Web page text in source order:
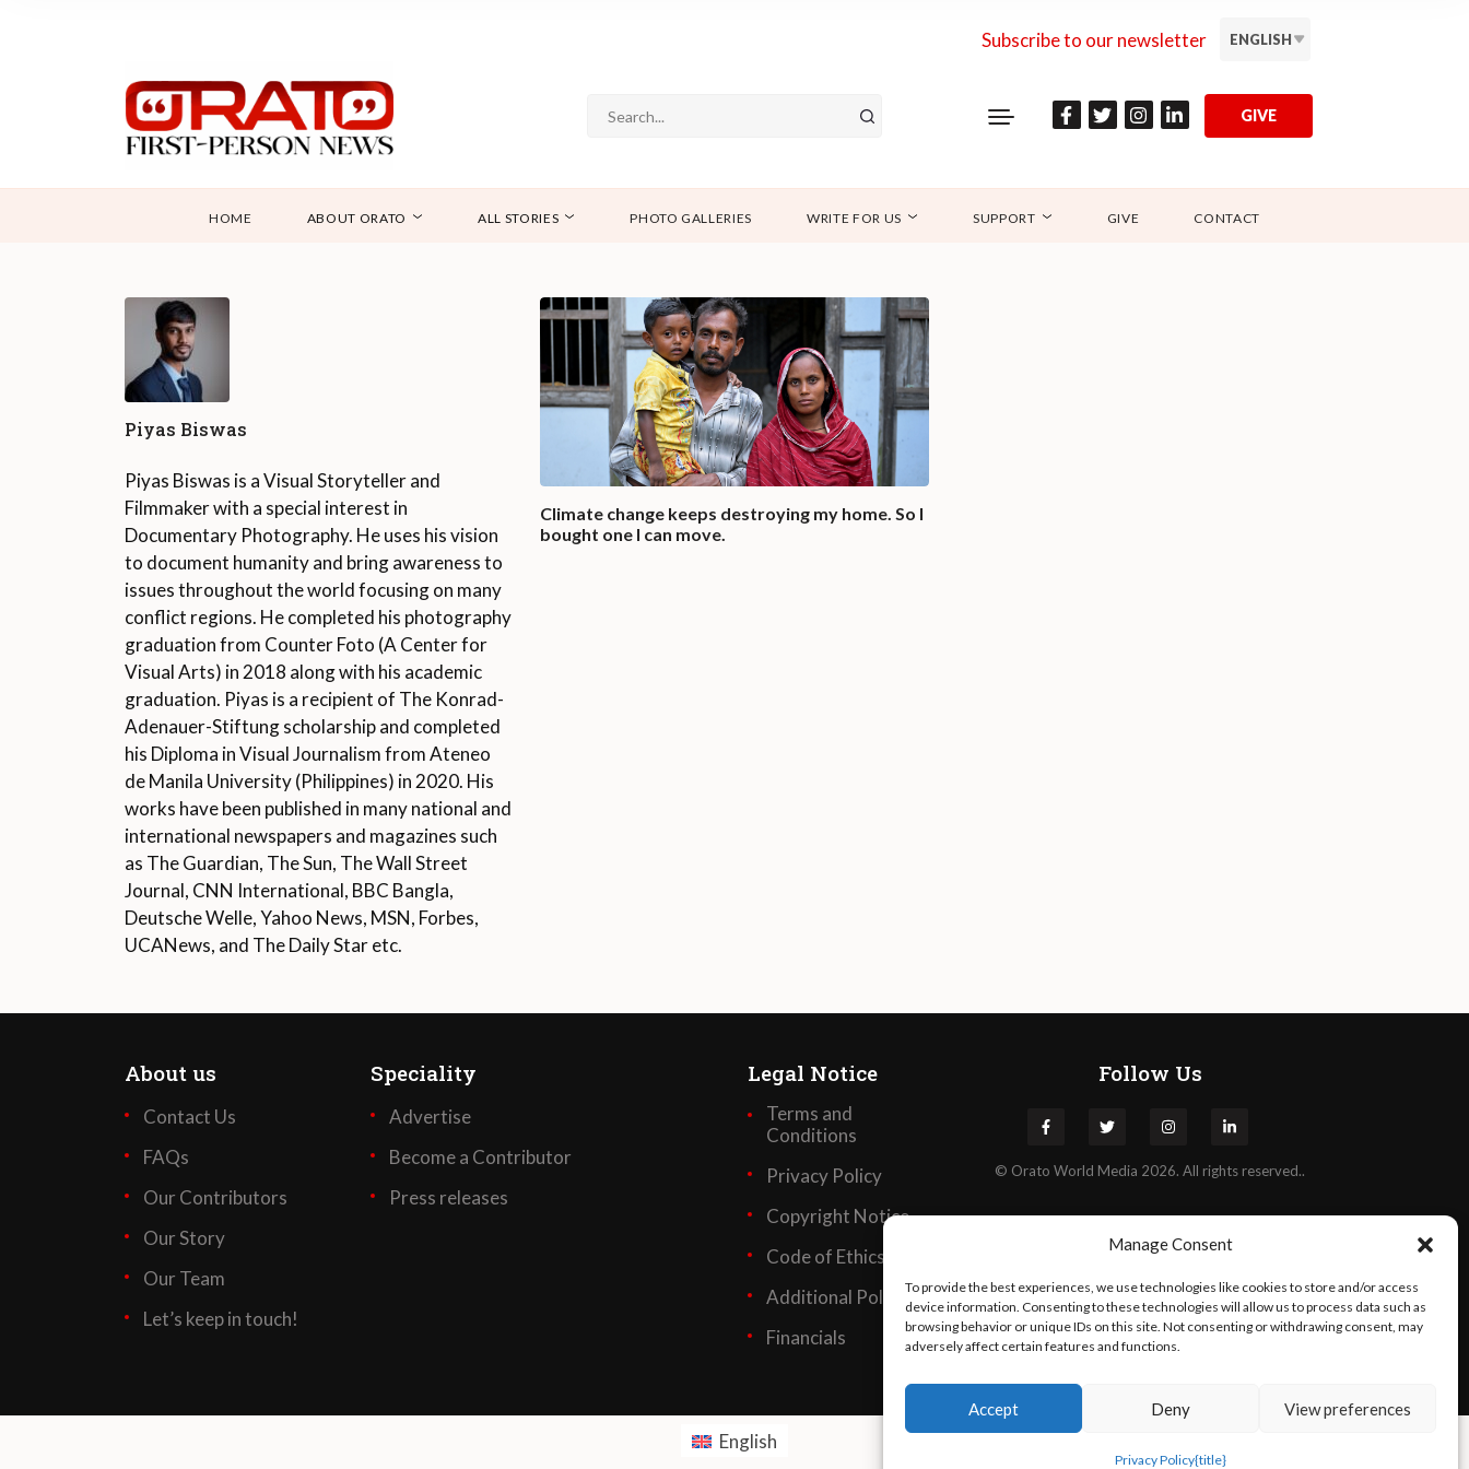
Manage Consent
To provide the best experiences, we use technologies like cookies to store and/or access
device information. Consenting to these technologies will allow us to process data such as
browsing behavior or unique IDs on this site. Not consenting or withdrawing consent, may
adversely affect certain features and functions.
Accept Deny View preferences
Privacy Policy{title}
Subscribe to our newsletter ENGLISH
GIVE
HOME ABOUT ORATO ALL STORIES PHOTO GALLERIES WRITE FOR US SUPPORT GIVE CONTACT
Piyas Biswas
Piyas Biswas is a Visual Storyteller and
Filmmaker with a special interest in
Documentary Photography. He uses his vision
to document humanity and bring awareness to
issues throughout the world focusing on many
conflict regions. He completed his photography
graduation from Counter Foto (A Center for
Visual Arts) in 2018 along with his academic
graduation. Piyas is a recipient of The Konrad-
Adenauer-Stiftung scholarship and completed
his Diploma in Visual Journalism from Ateneo
de Manila University (Philippines) in 2020. His
works have been published in many national and
international newspapers and magazines such
as The Guardian, The Sun, The Wall Street
Journal, CNN International, BBC Bangla,
Deutsche Welle, Yahoo News, MSN, Forbes,
UCANews, and The Daily Star etc.
Climate change keeps destroying my home. So I
bought one I can move.
About us
Contact Us
FAQs
Our Contributors
Our Story
Our Team
Let’s keep in touch!
Speciality
Advertise
Become a Contributor
Press releases
Legal Notice
Terms and
Conditions
Privacy Policy
Copyright Notice
Code of Ethics
Additional Policies
Financials
Follow Us
© Orato World Media 2026. All rights reserved..
English